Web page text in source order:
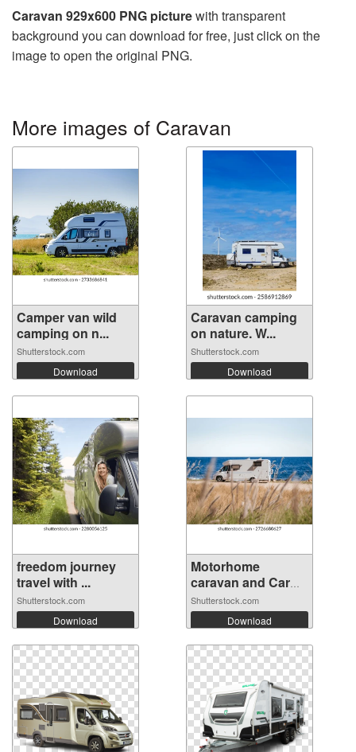
Caravan 929x600 PNG picturewith transparent
background you can download for free, just click on the
image to open the original PNG.
More images of Caravan
Camper van wild
camping on n...
Shutterstock.com
Download
Caravan camping
on nature. W...
Shutterstock.com
Download
freedom journey
travel with ...
Shutterstock.com
Download
Motorhome
caravan and Car
Pa...
Shutterstock.com
Download